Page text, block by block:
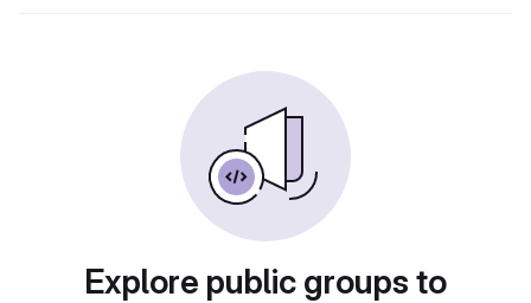
Explore public groups to